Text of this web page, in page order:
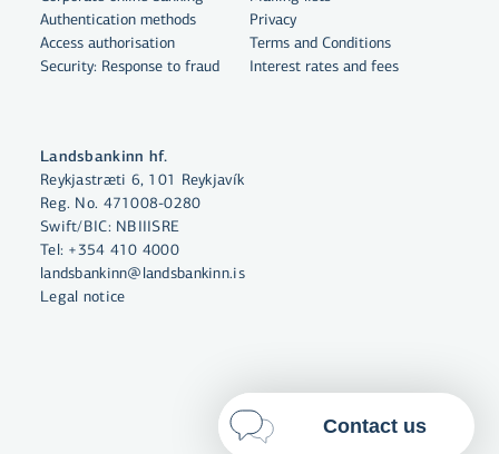
to the use of cookies to enhance
website functionality, analyse
website usage and assist with
Select cookies
Allow all
Landsbankinn hf.
Reykjastræti 6, 101 Reykjavík
Reg. No. 471008-0280
Swift/BIC: NBIIISRE
Tel: +354 410 4000
landsbankinn@landsbankinn.is
Legal notice
Authentication methods
Access authorisation
Security: Response to fraud
Privacy
Terms and Conditions
Interest rates and fees
Contact us